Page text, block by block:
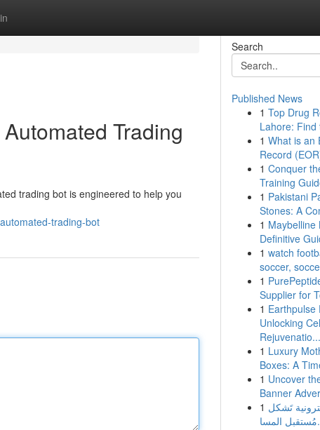
Trading
trading bot is engineered to help you
trading-bot
Search
Published News
1 Top Drug
Lahore: Find
1 What is an
Record
1 Conquer
Training
1 Pakistani
Stones: A
1 Maybelline
Definitive
1 watch
soccer,
1
Supplier for
1 Earthpulse
Unlocking
Rejuvenatio...
1 Luxury
Boxes: A
1 Uncover
Banner
1 تَشكل